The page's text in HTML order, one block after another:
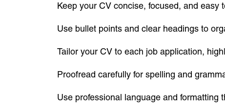
Keep your CV concise, focused, and easy
Use bullet points and clear headings to
Tailor your CV to each job application,
Proofread carefully for spelling and
Use professional language and formatting